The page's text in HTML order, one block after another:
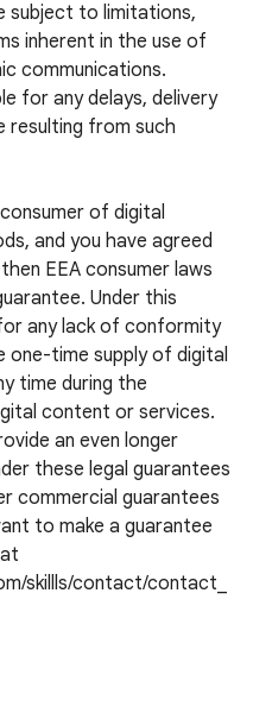
subject to limitations,
inherent in the use of
communications.
for any delays, delivery
resulting from such
of digital
and you have agreed
EEA consumer laws
Under this
any lack of conformity
time supply of digital
time during the
content or services.
an even longer
these legal guarantees
commercial guarantees
to make a guarantee
skillls/contact/contact_